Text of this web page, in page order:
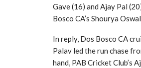
Gave (16) and Ajay Pal
Bosco CA’s Shourya
In reply, Dos Bosco CA
Palav led the run chase
hand, PAB Cricket Club’s